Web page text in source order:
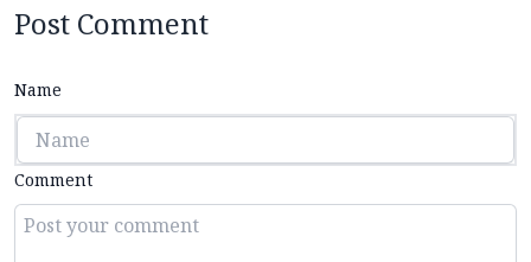
Post Comment
Name
Comment